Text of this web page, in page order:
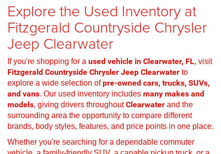
Explore the Used Inventory at
Fitzgerald Countryside Chrysler
Jeep Clearwater
If you're shopping for a used vehicle in Clearwater, FL, visit
Fitzgerald Countryside Chrysler Jeep Clearwater to
explore a wide selection ofpre-owned cars, trucks, SUVs,
and vans. Our used inventory includes many makes and
models, giving drivers throughoutClearwater and the
surrounding area the opportunity to compare different
brands, body styles, features, and price points in one place.
Whether you're searching for a dependable commuter